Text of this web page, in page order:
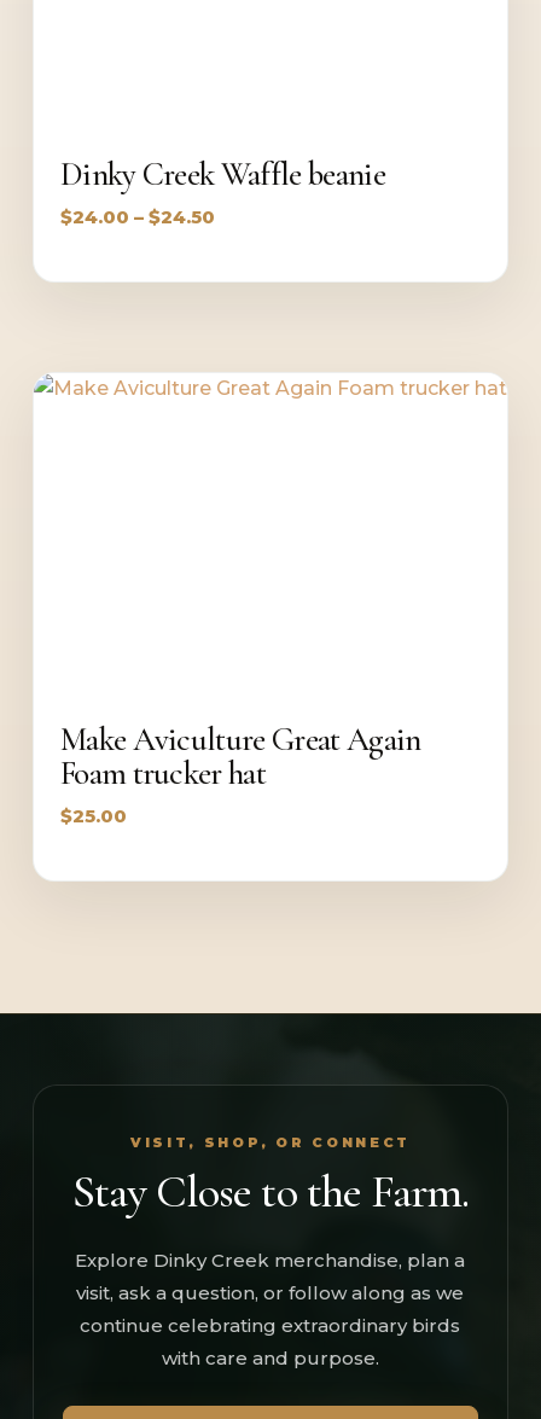
Dinky Creek Waffle beanie
$24.00 – $24.50Price
$24.00
Make Aviculture Great Again
Foam trucker hat
$25.00
VISIT, SHOP, OR CONNECT
Stay Close to the Farm.
Explore Dinky Creek merchandise, plan a
visit, ask a question, or follow along as we
continue celebrating extraordinary birds
with care and purpose.